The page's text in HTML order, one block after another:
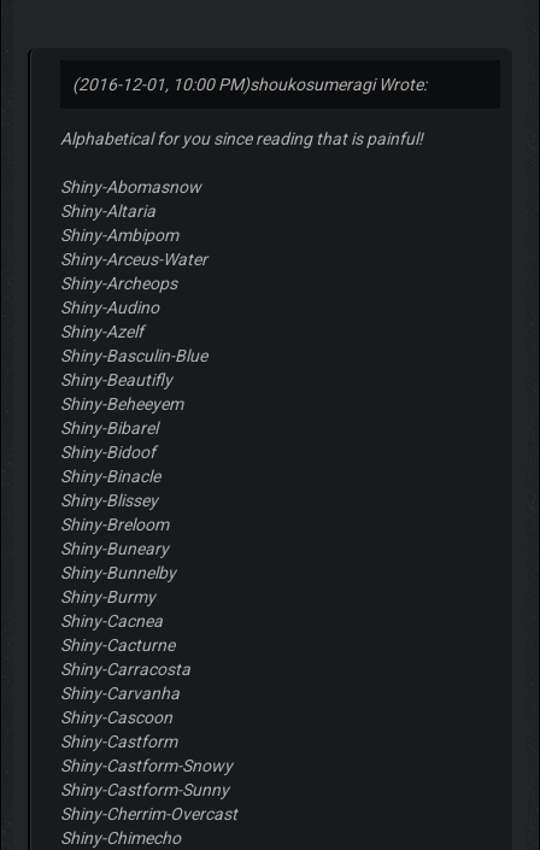
(2016-12-01, 10:00 PM)shoukosumeragi Wrote:
Alphabetical for you since reading that is painful!
Shiny-Abomasnow
Shiny-Altaria
Shiny-Ambipom
Shiny-Arceus-Water
Shiny-Archeops
Shiny-Audino
Shiny-Azelf
Shiny-Basculin-Blue
Shiny-Beautifly
Shiny-Beheeyem
Shiny-Bibarel
Shiny-Bidoof
Shiny-Binacle
Shiny-Blissey
Shiny-Breloom
Shiny-Buneary
Shiny-Bunnelby
Shiny-Burmy
Shiny-Cacnea
Shiny-Cacturne
Shiny-Carracosta
Shiny-Carvanha
Shiny-Cascoon
Shiny-Castform
Shiny-Castform-Snowy
Shiny-Castform-Sunny
Shiny-Cherrim-Overcast
Shiny-Chimecho